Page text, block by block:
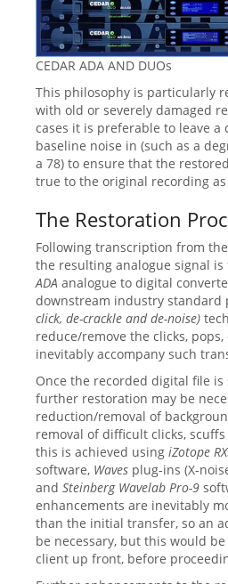
CEDAR ADA AND DUOs
This philosophy is particularly
with old or severely damaged
cases it is preferable to leave a
baseline noise in (such as a
a 78) to ensure that the
true to the original recording
The Restoration
Following transcription from
the resulting analogue signal
ADA analogue to digital
downstream industry standard
click, de-crackle and de-noise)
reduce/remove the clicks,
inevitably accompany such
Once the recorded digital file is
further restoration may be
reduction/removal of
removal of difficult clicks,
this is achieved using iZotope
software, Waves plug-ins (X-
and Steinberg Wavelab Pro-9
enhancements are inevitably
than the initial transfer, so an
be necessary, but this would
client up front, before